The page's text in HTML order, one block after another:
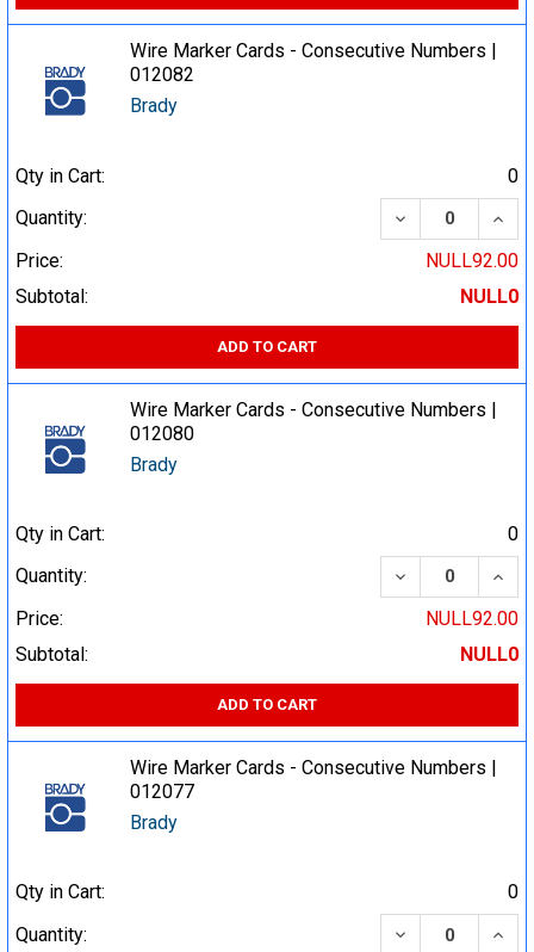
Wire Marker Cards - Consecutive Numbers |
012082
Brady
Qty in Cart:
0
Quantity:
DECREASE
Price:
NULL92.00
Subtotal:
NULL0
ADD TO CART
Wire Marker Cards - Consecutive Numbers |
012080
Brady
Qty in Cart:
0
Quantity:
DECREASE
Price:
NULL92.00
Subtotal:
NULL0
ADD TO CART
Wire Marker Cards - Consecutive Numbers |
012077
Brady
Qty in Cart:
0
Quantity:
DECREASE